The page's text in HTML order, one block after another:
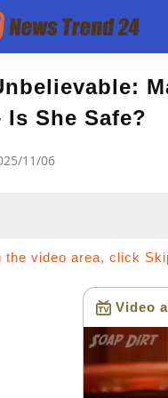
Is She Safe?
11/06
the video area, click
Video